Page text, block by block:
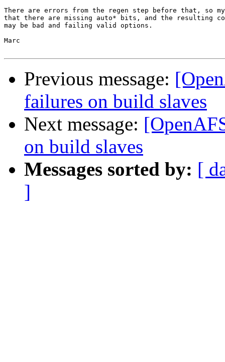
There are errors from the regen step before that, so my
that there are missing auto* bits, and the resulting
may be bad and failing valid options.
Marc
Previous message:
failures on build slaves
Next message:
on build slaves
Messages sorted by: [
]